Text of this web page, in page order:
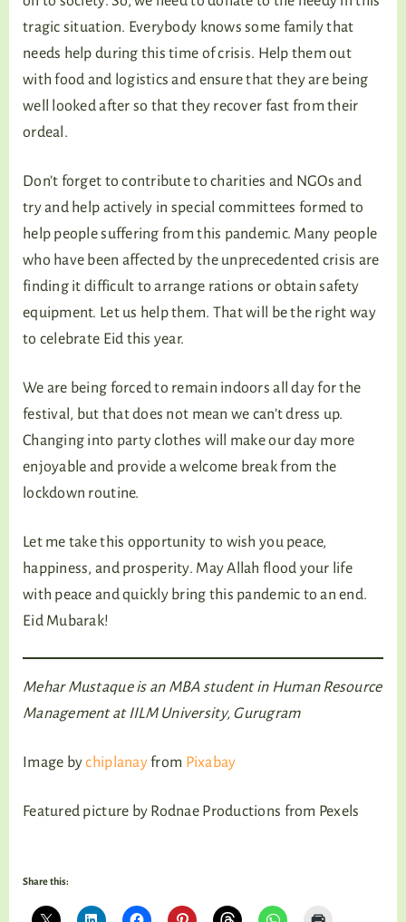
tragic situation. Everybody knows some family that
needs help during this time of crisis. Help them out
with food and logistics and ensure that they are being
well looked after so that they recover fast from their
ordeal.
Don’t forget to contribute to charities and NGOs and
try and help actively in special committees formed to
help people suffering from this pandemic. Many people
who have been affected by the unprecedented crisis are
finding it difficult to arrange rations or obtain safety
equipment. Let us help them. That will be the right way
to celebrate Eid this year.
We are being forced to remain indoors all day for the
festival, but that does not mean we can’t dress up.
Changing into party clothes will make our day more
enjoyable and provide a welcome break from the
lockdown routine.
Let me take this opportunity to wish you peace,
happiness, and prosperity. May Allah flood your life
with peace and quickly bring this pandemic to an end.
Eid Mubarak!
Mehar Mustaque is an MBA student in Human Resource
Management at IILM University, Gurugram
Image bychiplanayfrom Pixabay
Featured picture by Rodnae Productions from Pexels
Share this: